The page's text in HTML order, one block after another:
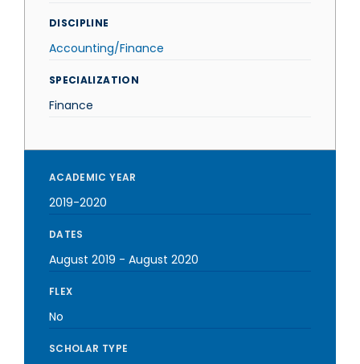
DISCIPLINE
Accounting/Finance
SPECIALIZATION
Finance
ACADEMIC YEAR
2019-2020
DATES
August 2019 - August 2020
FLEX
No
SCHOLAR TYPE